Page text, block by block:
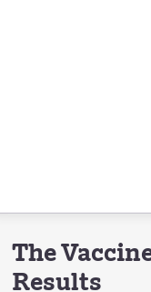
The
Results